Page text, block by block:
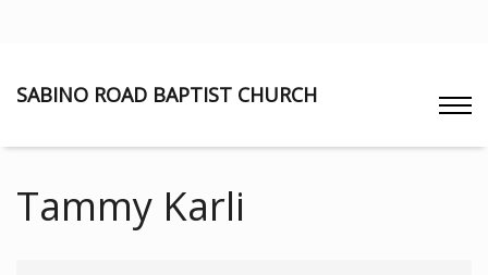
SABINO ROAD BAPTIST CHURCH
Tammy Karli